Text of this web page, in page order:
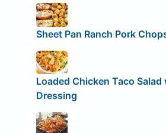
Sheet Pan Ranch Pork
Loaded Chicken Taco
Dressing